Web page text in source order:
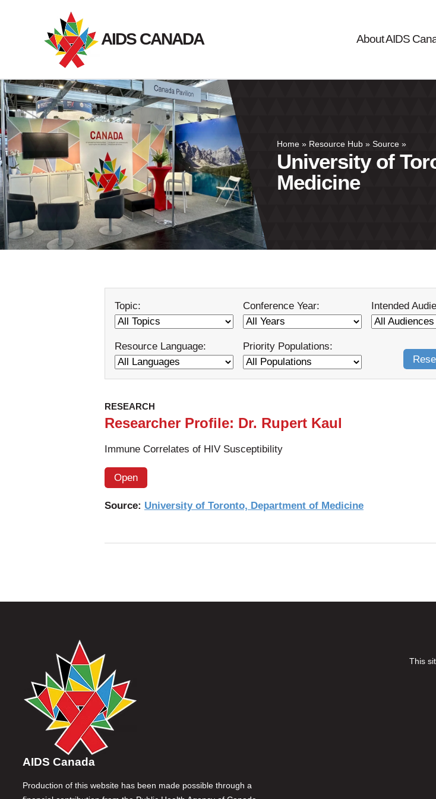
AIDS CANADA About AIDS
Home » Resource Hub » Source »
University of
Medicine
Topic: Conference Year: Intended
Resource Language:
Priority Populations:
RESEARCH
Researcher Profile: Dr. Rupert Kaul
Immune Correlates of HIV Susceptibility
Open
Source: University of Toronto, Department of Medicine
AIDS Canada
Production of this website has been made possible through a
This